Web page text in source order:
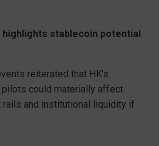
highlights stablecoin potential
reiterated that HK’s
could materially affect
and institutional liquidity if